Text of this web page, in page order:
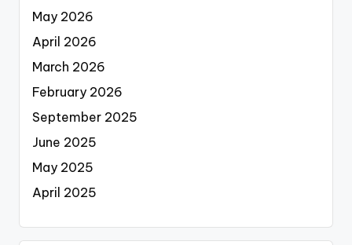
May 2026
April 2026
March 2026
February 2026
September 2025
June 2025
May 2025
April 2025